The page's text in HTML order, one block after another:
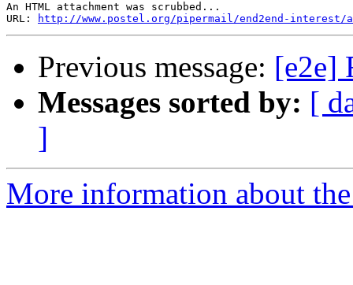
An HTML attachment was scrubbed...
URL:
http://www.postel.org/pipermail/end2end-interest/
Previous message: [e2e]
Messages sorted by: [
]
More information about